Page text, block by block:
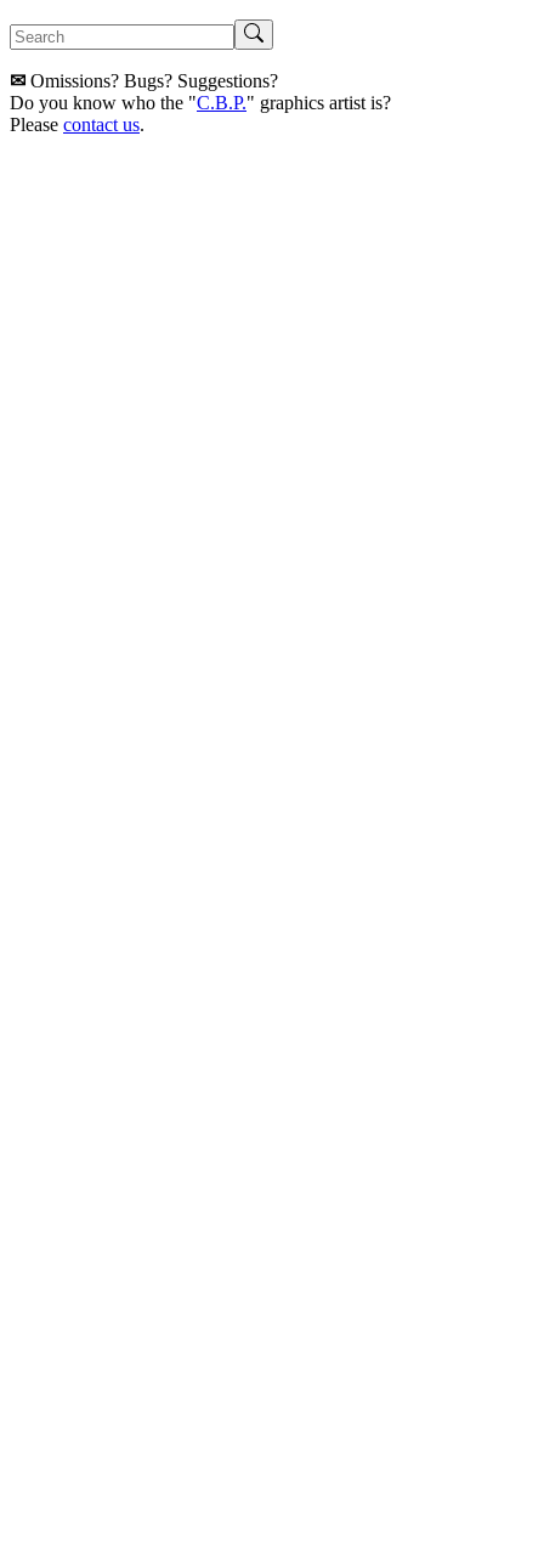
✉ Omissions? Bugs? Suggestions?
Do you know who the "C.B.P." graphics artist is?
Please contact us.